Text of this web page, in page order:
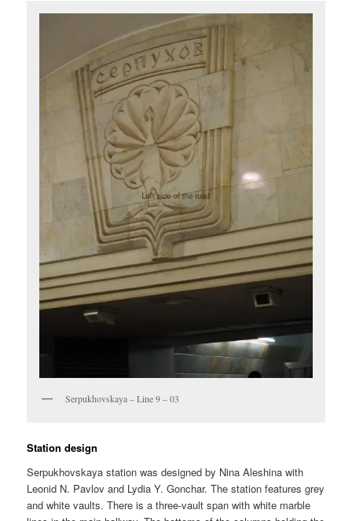
Serpukhovskaya – Line 9 – 03
Station design
Serpukhovskaya station was designed by Nina Aleshina with
Leonid N. Pavlov and Lydia Y. Gonchar. The station features grey
and white vaults. There is a three-vault span with white marble